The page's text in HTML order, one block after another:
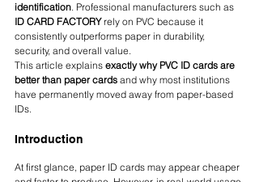
identification. Professional manufacturers such as
ID CARD FACTORY rely on PVC because it
consistently outperforms paper in durability,
security, and overall value.
This article explains exactly why PVC ID cards are
better than paper cards and why most institutions
have permanently moved away from paper-based
IDs.
Introduction
At first glance, paper ID cards may appear cheaper